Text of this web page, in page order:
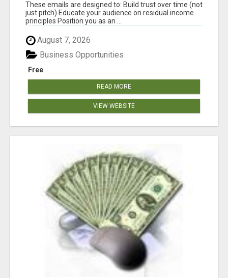
These emails are designed to: Build trust over time (not
just pitch) Educate your audience on residual income
principles Position you as an ...
August 7, 2026
Free
Business Opportunities
READ MORE
VIEW WEBSITE